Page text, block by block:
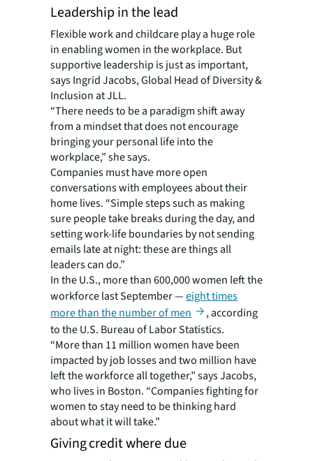
Leadership in the lead
Flexible work and childcare play a huge role
in enabling women in the workplace. But
supportive leadership is just as important,
says Ingrid Jacobs, Global Head of Diversity &
Inclusion at JLL.
“There needs to be a paradigm shift away
from a mindset that does not encourage
bringing your personal life into the
workplace,” she says.
Companies must have more open
conversations with employees about their
home lives. “Simple steps such as making
sure people take breaks during the day, and
setting work-life boundaries by not sending
emails late at night: these are things all
leaders can do.”
In the U.S., more than 600,000 women left the
workforce last September —eight times
more than the number of men
, according
to the U.S. Bureau of Labor Statistics.
“More than 11 million women have been
impacted by job losses and two million have
left the workforce all together,” says Jacobs,
who lives in Boston. “Companies fighting for
women to stay need to be thinking hard
about what it will take.”
Giving credit where due